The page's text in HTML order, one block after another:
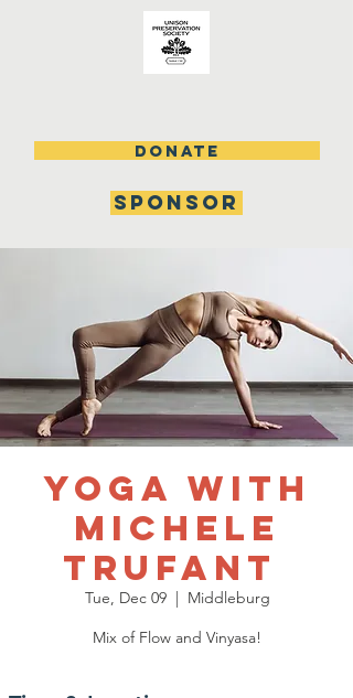
DONATE
SPONSOR
Yoga with
Michele
Trufant
Tue, Dec 09
  |
Middleburg
Mix of Flow and Vinyasa!